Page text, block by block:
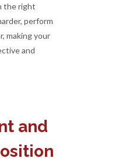
the right
perform
making your
and
and